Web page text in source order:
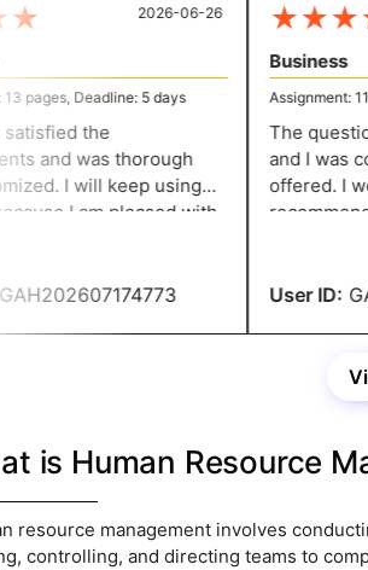
pages, Deadline: 5 days
the
and was thorough
I will keep using
I am pleased with
my budget.
2026-06-26 ★★★
Business
Assignment: 11
The
and I was
offered. I
User ID:
is Human Resource
resource management involves
controlling, and directing teams to